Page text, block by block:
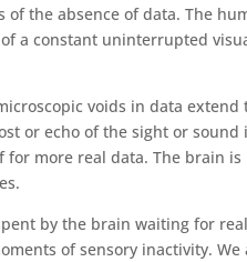
of the absence of data. The
a constant uninterrupted
voids in data
or echo of the sight or
for more real data. The brain
by the brain waiting for
of sensory inactivity.